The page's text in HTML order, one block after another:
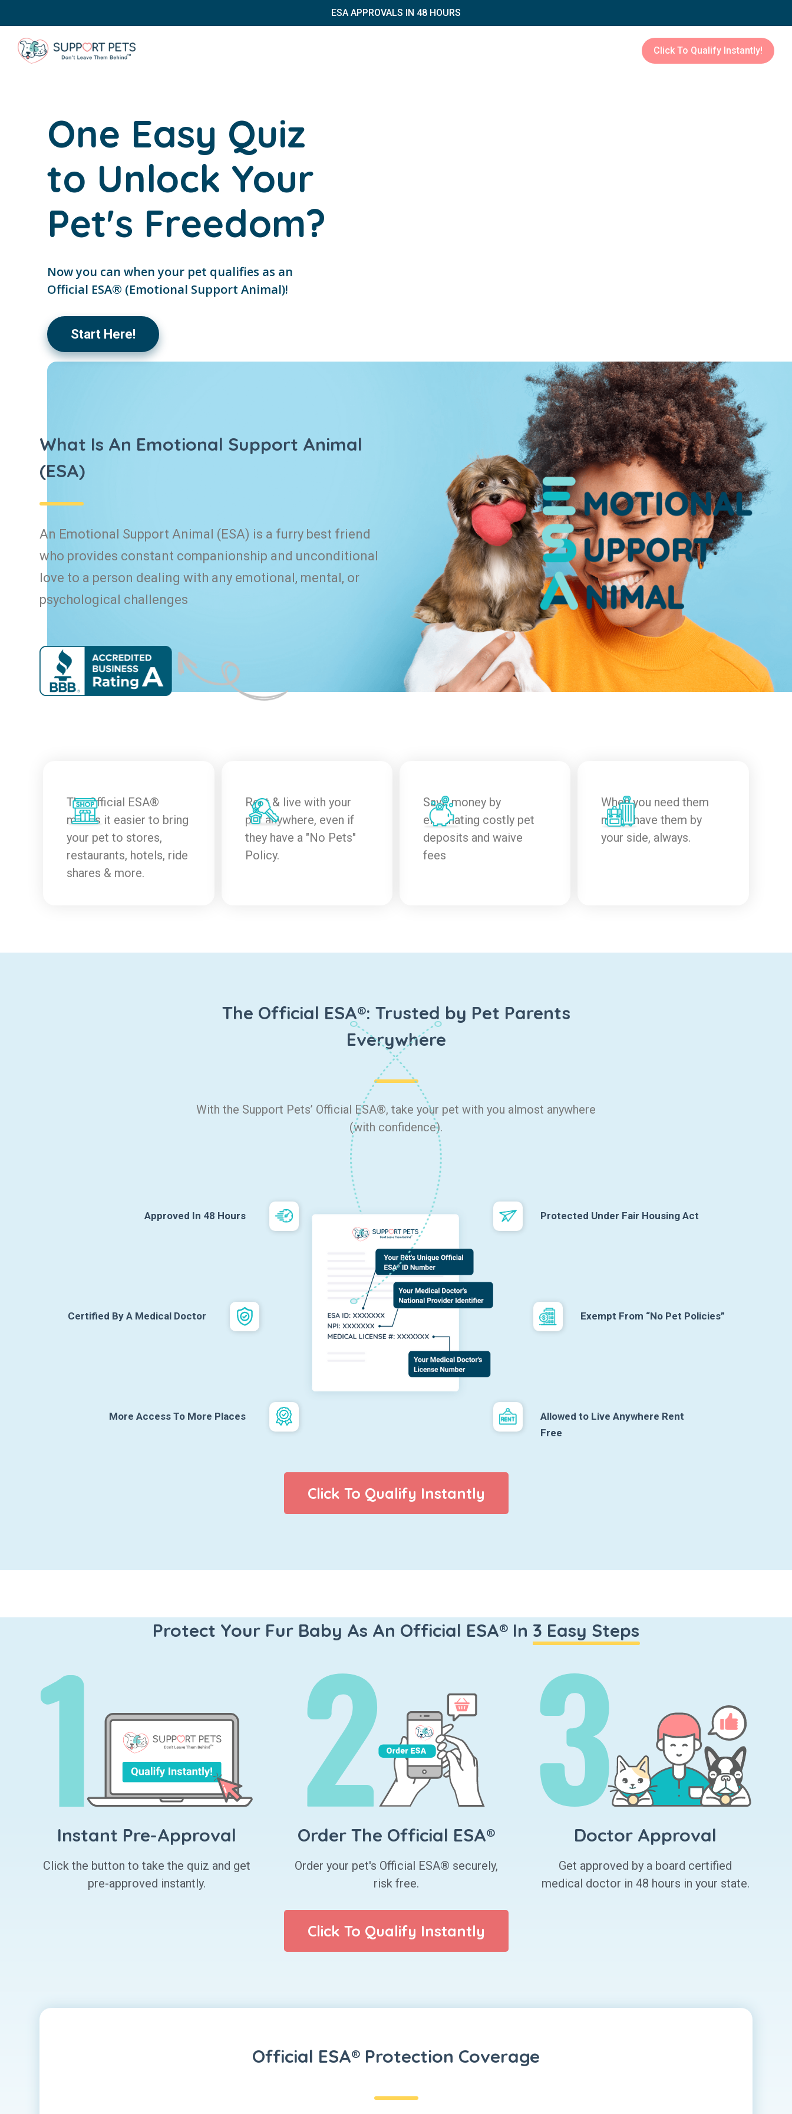
ESA APPROVALS IN 48 HOURS
Click To Qualify Instantly!
One Easy Quiz
to Unlock Your
Pet's Freedom?
Now you can when your pet qualifies as an
Official ESA® (Emotional Support Animal)!
Start Here!
What Is An Emotional Support Animal
(ESA)
An Emotional Support Animal (ESA) is a furry best friend
who provides constant companionship and unconditional
love to a person dealing with any emotional, mental, or
psychological challenges
The Official ESA®
makes it easier to bring
your pet to stores,
restaurants, hotels, ride
shares & more.
Rent & live with your
pet anywhere, even if
they have a "No Pets"
Policy.
Save money by
eliminating costly pet
deposits and waive
fees
When you need them
most, have them by
your side, always.
The Official ESA®: Trusted by Pet Parents
Everywhere
With the Support Pets’ Official ESA®, take your pet with you almost anywhere
(with confidence).
Approved In 48 Hours
Certified By A Medical Doctor
More Access To More Places
Protected Under Fair Housing Act
Exempt From “No Pet Policies”
Allowed to Live Anywhere Rent
Free
Click To Qualify Instantly
Protect Your Fur Baby As An Official ESA® In 3 Easy Steps
Instant Pre-Approval
Click the button to take the quiz and get
pre-approved instantly.
Order The Official ESA®
Order your pet's Official ESA® securely,
risk free.
Doctor Approval
Get approved by a board certified
medical doctor in 48 hours in your state.
Click To Qualify Instantly
Official ESA® Protection Coverage